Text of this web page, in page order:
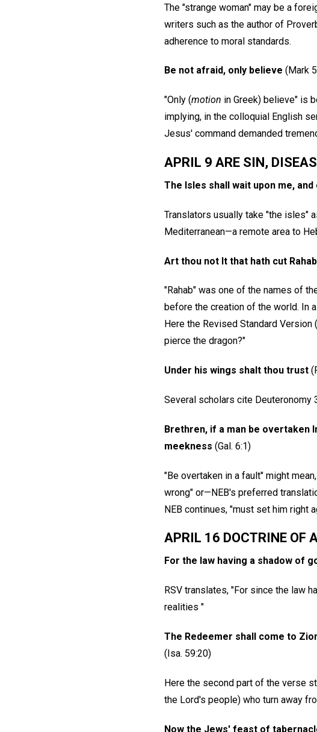
The "strange woman" may be a
writers such as the author of
adherence to moral standards.
Be not afraid, only believe (Mark
"Only (motion in Greek) believe" is
implying, in the colloquial English
Jesus' command demanded
APRIL 9 ARE SIN,
The Isles shall wait upon me,
Translators usually take "the isles"
Mediterranean—a remote area to
Art thou not It that hath cut
"Rahab" was one of the names of
before the creation of the world. In
Here the Revised Standard
pierce the dragon?"
Under his wings shalt thou trust
Several scholars cite Deuteronomy
Brethren, if a man be overtaken
meekness (Gal. 6:1)
"Be overtaken in a fault" might
wrong" or—NEB's preferred
NEB continues, "must set him right
APRIL 16 DOCTRINE OF
For the law having a shadow of
RSV translates, "For since the law
realities "
The Redeemer shall come to
(Isa. 59:20)
Here the second part of the verse
the Lord's people) who turn away
Now the Jews' feast of